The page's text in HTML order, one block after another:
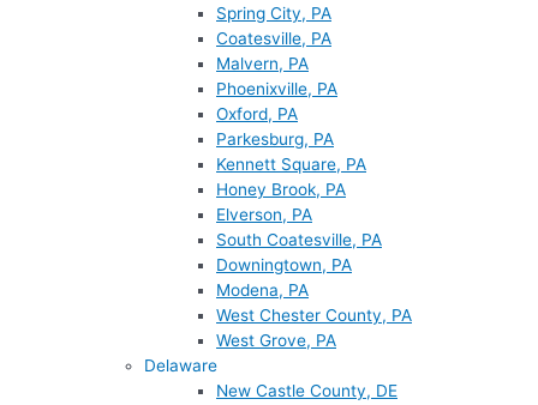
Spring City, PA
Coatesville, PA
Malvern, PA
Phoenixville, PA
Oxford, PA
Parkesburg, PA
Kennett Square, PA
Honey Brook, PA
Elverson, PA
South Coatesville, PA
Downingtown, PA
Modena, PA
West Chester County, PA
West Grove, PA
Delaware
New Castle County, DE